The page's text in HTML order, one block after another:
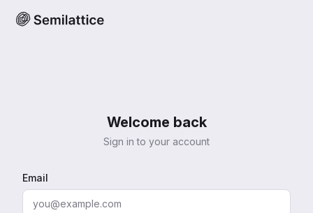
Welcome back
Sign in to your account
Email